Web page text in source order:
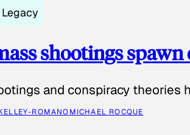
Legacy
shootings
and conspiracy theories
ROMANOMICHAEL ROCQUE